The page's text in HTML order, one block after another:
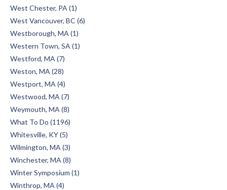
West Chester, PA (1)
West Vancouver, BC (6)
Westborough, MA (1)
Western Town, SA (1)
Westford, MA (7)
Weston, MA (28)
Westport, MA (4)
Westwood, MA (7)
Weymouth, MA (8)
What To Do (1196)
Whitesville, KY (5)
Wilmington, MA (3)
Winchester, MA (8)
Winter Symposium (1)
Winthrop, MA (4)